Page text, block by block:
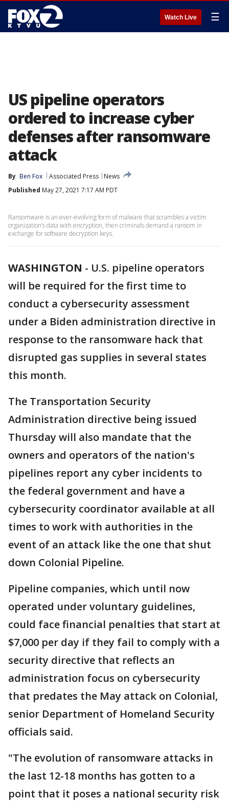
Watch Live ☰
US pipeline operators
ordered to increase cyber
defenses after ransomware
attack
By Ben Fox Associated Press
News
Published May 27, 2021 7:17 AM PDT
Ransomware is an ever-evolving form of malware that scrambles a victim
organization’s data with encryption, then criminals demand a ransom in
exchange for software decryption keys.
WASHINGTON - U.S. pipeline operators
will be required for the first time to
conduct a cybersecurity assessment
under a Biden administration directive in
response to the ransomware hack that
disrupted gas supplies in several states
this month.
The Transportation Security
Administration directive being issued
Thursday will also mandate that the
owners and operators of the nation's
pipelines report any cyber incidents to
the federal government and have a
cybersecurity coordinator available at all
times to work with authorities in the
event of an attack like the one that shut
down Colonial Pipeline.
Pipeline companies, which until now
operated under voluntary guidelines,
could face financial penalties that start at
$7,000 per day if they fail to comply with a
security directive that reflects an
administration focus on cybersecurity
that predates the May attack on Colonial,
senior Department of Homeland Security
officials said.
"The evolution of ransomware attacks in
the last 12-18 months has gotten to a
point that it poses a national security risk